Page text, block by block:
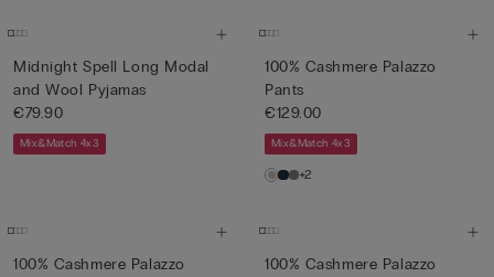
Midnight Spell Long Modal
and Wool Pyjamas
€79.90
Mix&Match 4x3
100% Cashmere Palazzo
Pants
€129.00
Mix&Match 4x3
+2
100% Cashmere Palazzo
100% Cashmere Palazzo